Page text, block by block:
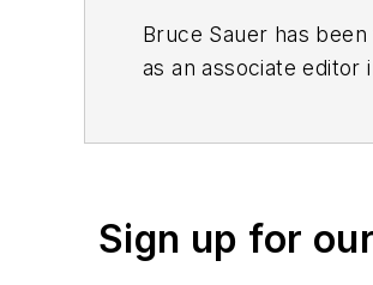
Bruce Sauer has
as an associate editor
Sign up for